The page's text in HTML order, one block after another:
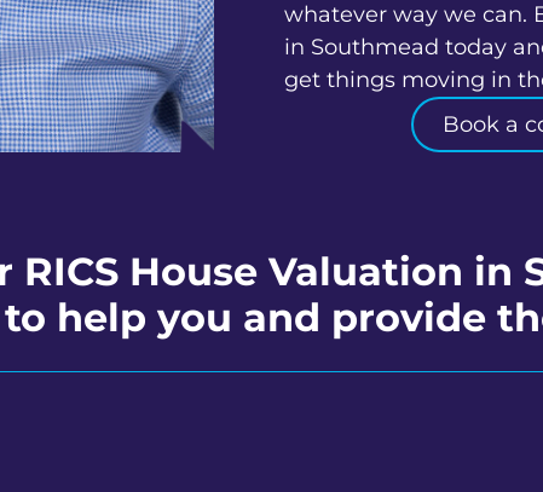
whatever way we can.
in Southmead today
get things moving in
Book a
RICS House Valuation in
to help you and provide